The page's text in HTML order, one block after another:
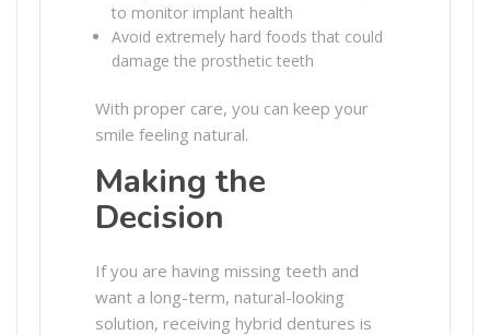
to monitor implant health
Avoid extremely hard foods that could
damage the prosthetic teeth
With proper care, you can keep your
smile feeling natural.
Making the
Decision
If you are having missing teeth and
want a long-term, natural-looking
solution, receiving hybrid dentures is